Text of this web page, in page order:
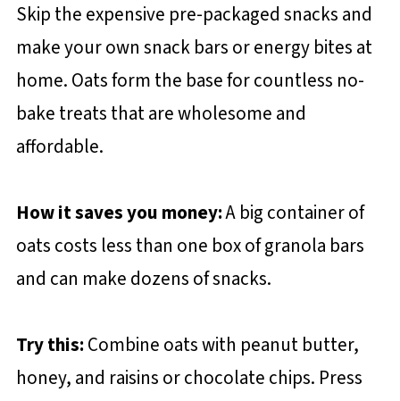
Skip the expensive pre-packaged snacks and
make your own snack bars or energy bites at
home. Oats form the base for countless no-
bake treats that are wholesome and
affordable.
How it saves you money:A big container of
oats costs less than one box of granola bars
and can make dozens of snacks.
Try this: Combine oats with peanut butter,
honey, and raisins or chocolate chips. Press